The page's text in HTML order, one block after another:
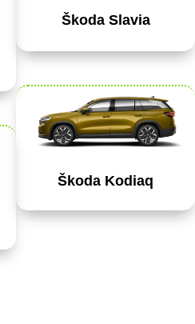
Škoda Slavia
Škoda Kodiaq